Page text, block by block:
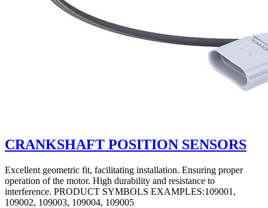
CRANKSHAFT POSITION SENSORS
Excellent geometric fit, facilitating installation. Ensuring proper
operation of the motor. High durability and resistance to
interference. PRODUCT SYMBOLS EXAMPLES:109001,
109002, 109003, 109004, 109005